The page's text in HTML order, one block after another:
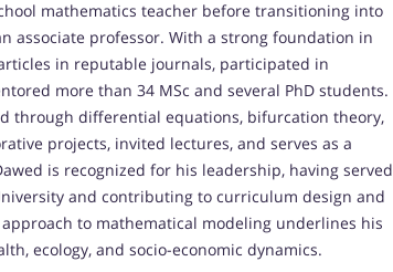
mathematics teacher before transitioning into
associate professor. With a strong foundation in
in reputable journals, participated in
more than 34 MSc and several PhD students.
through differential equations, bifurcation theory,
projects, invited lectures, and serves as a
is recognized for his leadership, having served
and contributing to curriculum design and
to mathematical modeling underlines his
ecology, and socio-economic dynamics.